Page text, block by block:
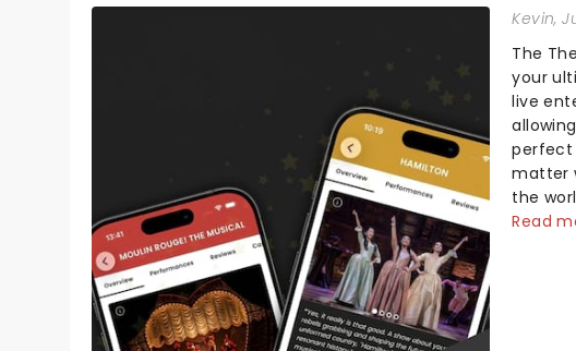
Kevin,
The
your
live
perfect
matter
the
having
Read